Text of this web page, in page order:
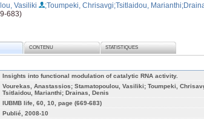
Vasiliki ;Toumpeki, Chrisavgi;Tsitlaidou, Marianthi
683)
CONTENU STATISTIQUES
Insights into functional modulation of catalytic RNA activity.
Vourekas, Anastassios; Stamatopoulou, Vasiliki; Toumpeki,
Tsitlaidou, Marianthi; Drainas, Denis
IUBMB life, 60, 10, page (669-683)
Publié, 2008-10